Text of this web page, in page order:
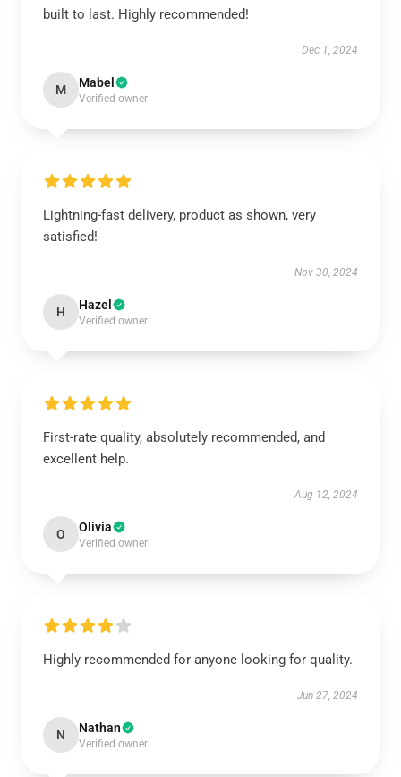
built to last. Highly recommended!
Dec 1, 2024
M Mabel
Verified owner
Lightning-fast delivery, product as shown, very
satisfied!
Nov 30, 2024
H Hazel
Verified owner
First-rate quality, absolutely recommended, and
excellent help.
Aug 12, 2024
O Olivia
Verified owner
Highly recommended for anyone looking for quality.
Jun 27, 2024
N Nathan
Verified owner